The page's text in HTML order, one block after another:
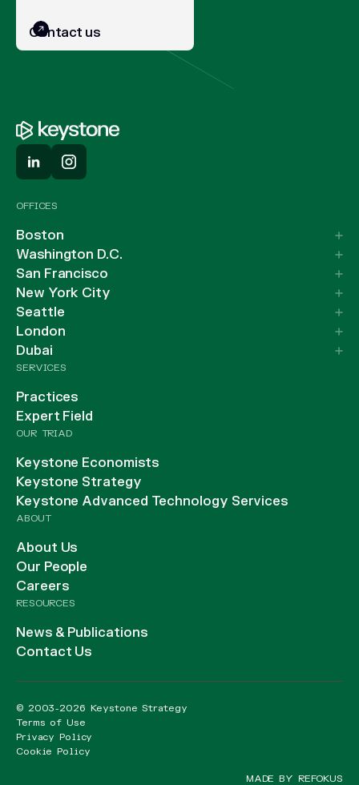
Contact us
OFFICES
Boston
Washington D.C.
San Francisco
New York City
Seattle
London
Dubai
SERVICES
Practices
Expert Field
OUR TRIAD
Keystone Economists
Keystone Strategy
Keystone Advanced Technology Services
ABOUT
About Us
Our People
Careers
RESOURCES
News & Publications
Contact Us
© 2003-2026 Keystone Strategy
Terms of Use
Privacy Policy
Cookie Policy
MADE BY REFOKUS